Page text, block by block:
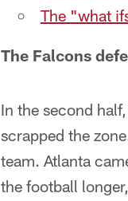
The "what
The Falcons
In the second
scrapped the
team. Atlanta
the football